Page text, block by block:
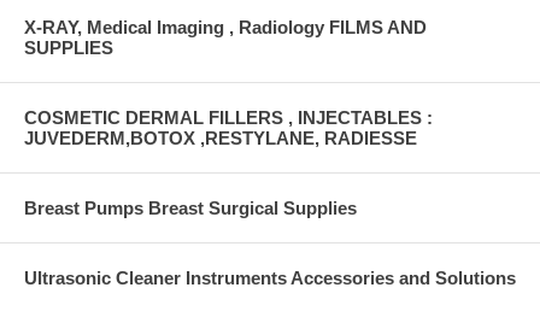
X-RAY, Medical Imaging , Radiology FILMS AND
SUPPLIES
COSMETIC DERMAL FILLERS , INJECTABLES :
JUVEDERM,BOTOX ,RESTYLANE, RADIESSE
Breast Pumps Breast Surgical Supplies
Ultrasonic Cleaner Instruments Accessories and Solutions